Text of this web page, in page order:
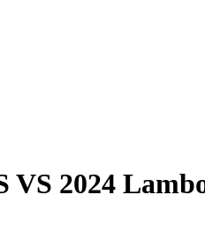
VS 2024